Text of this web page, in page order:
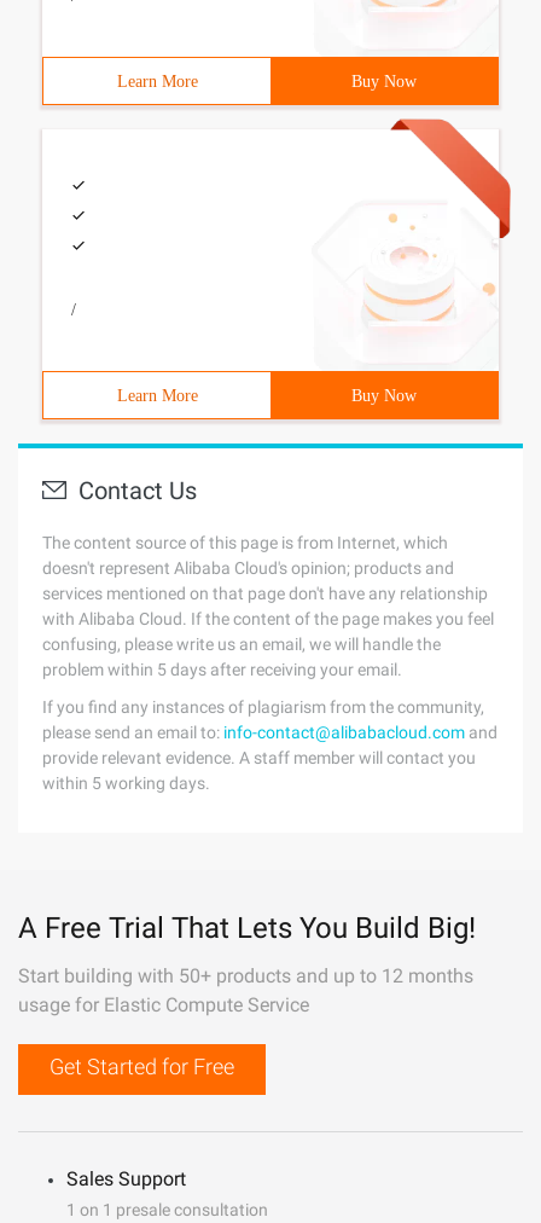
Learn More Buy Now
/
Learn More Buy Now
Contact Us
The content source of this page is from Internet, which
doesn't represent Alibaba Cloud's opinion; products and
services mentioned on that page don't have any relationship
with Alibaba Cloud. If the content of the page makes you feel
confusing, please write us an email, we will handle the
problem within 5 days after receiving your email.
If you find any instances of plagiarism from the community,
please send an email to: info-contact@alibabacloud.com and
provide relevant evidence. A staff member will contact you
within 5 working days.
A Free Trial That Lets You Build Big!
Start building with 50+ products and up to 12 months
usage for Elastic Compute Service
Get Started for Free
Sales Support
1 on 1 presale consultation